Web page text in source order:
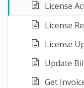
License
License
License
Update
Get